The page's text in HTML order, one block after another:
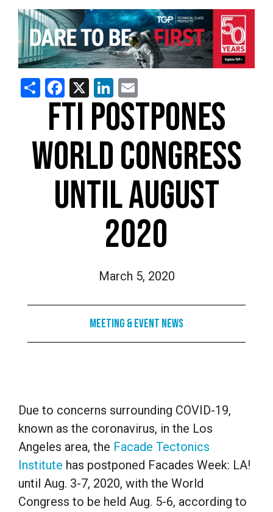
ShareFacebook
X LinkedIn
FTI POSTPONES
WORLD CONGRESS
UNTIL AUGUST
2020
March 5, 2020
Meeting & Event News
Due to concerns surrounding COVID-19,
known as the coronavirus, in the Los
Angeles area, the Facade Tectonics
Institute has postponed Facades Week: LA!
until Aug. 3-7, 2020, with the World
Congress to be held Aug. 5-6, according to